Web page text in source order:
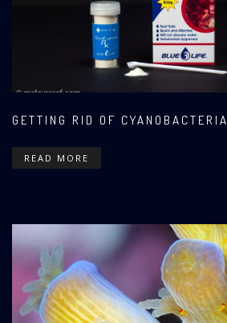
GETTING RID OF CYANOBACTERIA
READ MORE